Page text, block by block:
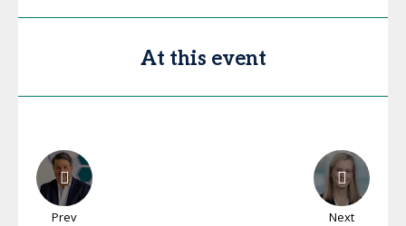
At this event
Prev Next